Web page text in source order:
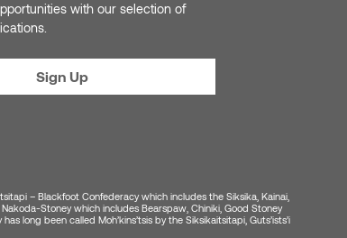
with our selection of
Sign Up
– Blackfoot Confederacy which includes the Siksika, Kainai,
Stoney which includes Bearspaw, Chiniki, Good Stoney
long been called Moh’kins’tsis by the Siksikaitsitapi, Guts’ists’i